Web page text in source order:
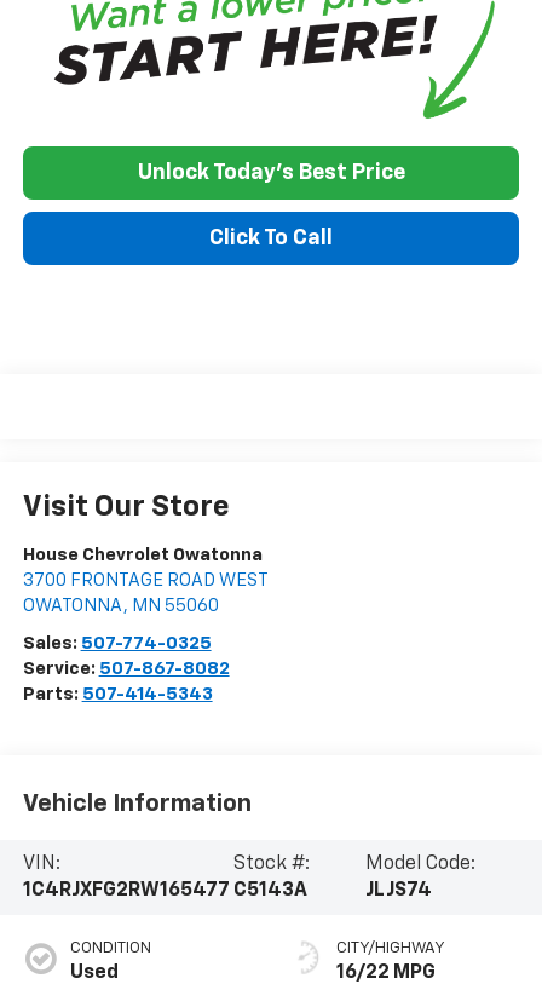
Unlock Today's Best Price
Click To Call
Visit Our Store
House Chevrolet Owatonna
3700 FRONTAGE ROAD WEST
OWATONNA , MN 55060
Sales: 507-774-0325
Service: 507-867-8082
Parts: 507-414-5343
Vehicle Information
VIN:
1C4RJXFG2RW165477
Stock #:
C5143A
Model Code:
JLJS74
CONDITION
Used
CITY/HIGHWAY
16/22 MPG